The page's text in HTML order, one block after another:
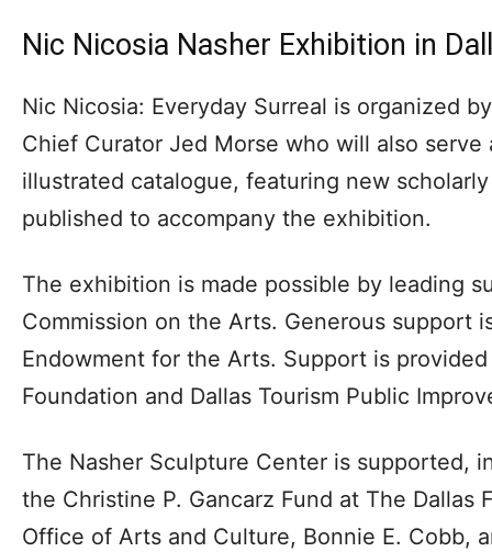
Nic Nicosia Nasher Exhibition in
Nic Nicosia: Everyday Surreal is organized
Chief Curator Jed Morse who will also
illustrated catalogue, featuring new
published to accompany the exhibition.
The exhibition is made possible by leading
Commission on the Arts. Generous support
Endowment for the Arts. Support is
Foundation and Dallas Tourism Public
The Nasher Sculpture Center is supported,
the Christine P. Gancarz Fund at The Dallas
Office of Arts and Culture, Bonnie E. Cobb,